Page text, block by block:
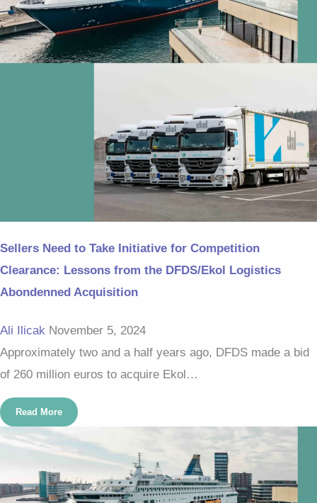
Sellers Need to Take Initiative for Competition
Clearance: Lessons from the DFDS/Ekol Logistics
Abondenned Acquisition
Ali Ilicak November 5, 2024
Approximately two and a half years ago, DFDS made a bid
of 260 million euros to acquire Ekol…
Read More